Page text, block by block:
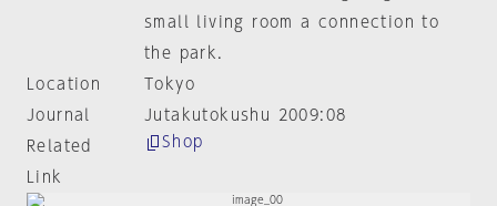
small living room a connection to
the park.
Location
Tokyo
Journal
Jutakutokushu 2009:08
Related
Link
Shop